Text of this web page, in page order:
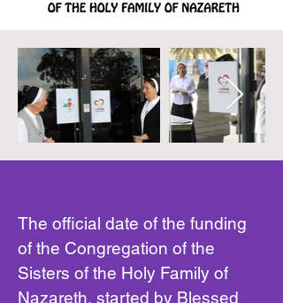
The official date of the funding
of the Congregation of the
Sisters of the Holy Family of
Nazareth, started by Blessed